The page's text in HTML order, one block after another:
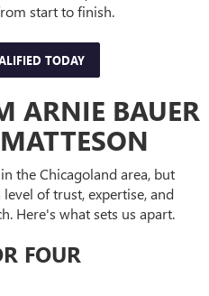
start to finish.
TODAY
ARNIE BAUER
the Chicagoland area, but
of trust, expertise, and
Here's what sets us apart.
FOUR